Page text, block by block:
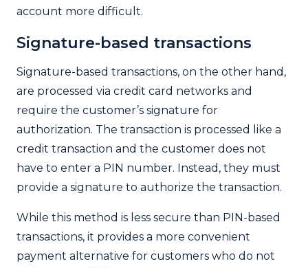
account more difficult.
Signature-based transactions
Signature-based transactions, on the other hand,
are processed via credit card networks and
require the customer’s signature for
authorization. The transaction is processed like a
credit transaction and the customer does not
have to enter a PIN number. Instead, they must
provide a signature to authorize the transaction.
While this method is less secure than PIN-based
transactions, it provides a more convenient
payment alternative for customers who do not